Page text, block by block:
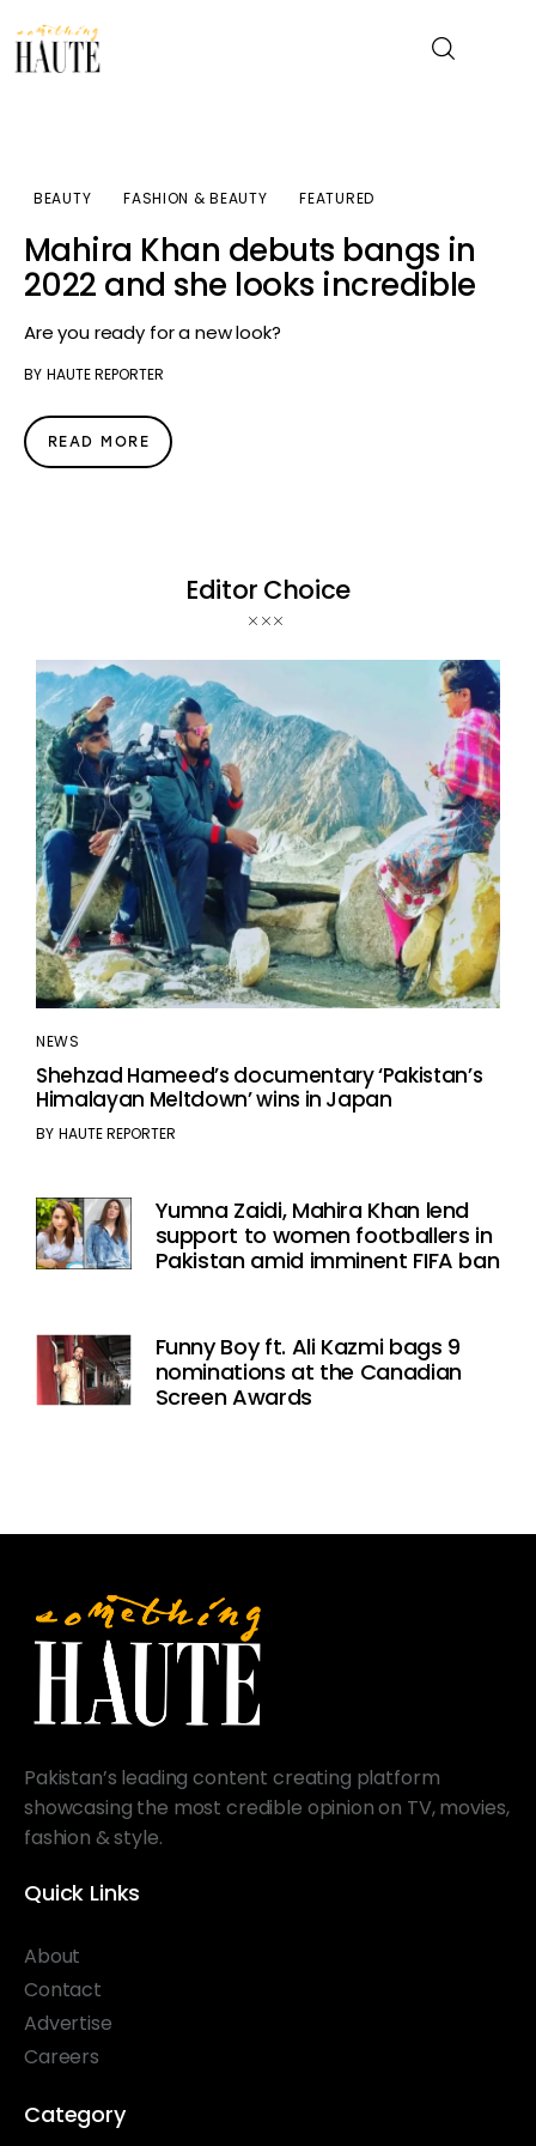
Celebrity
Entertainment
Lifestyle
About
BEAUTY FASHION & BEAUTY FEATURED
Mahira Khan debuts bangs in
2022 and she looks incredible
Are you ready for a new look?
BY HAUTE REPORTER
READ MORE
Editor Choice
NEWS
Shehzad Hameed’s documentary ‘Pakistan’s
Himalayan Meltdown’ wins in Japan
BY HAUTE REPORTER
Yumna Zaidi, Mahira Khan lend
support to women footballers in
Pakistan amid imminent FIFA ban
Funny Boy ft. Ali Kazmi bags 9
nominations at the Canadian
Screen Awards
Pakistan’s leading content creating platform
showcasing the most credible opinion on TV, movies,
fashion & style.
Quick Links
About
Contact
Advertise
Careers
Category